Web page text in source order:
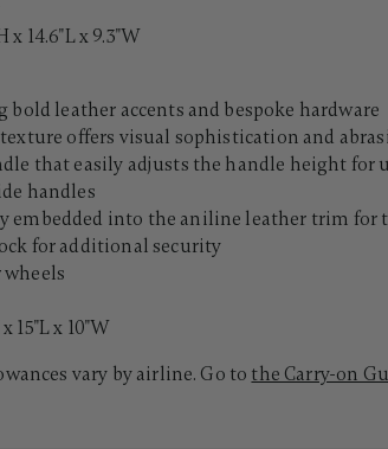
14.6"L x 9.3"W
leather accents and bespoke hardware
offers visual sophistication and
that easily adjusts the handle height for
handles
embedded into the aniline leather trim
for additional security
15"L x 10"W
vary by airline. Go to the Carry-on